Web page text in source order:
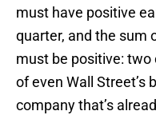
must have positive
quarter, and the sum
must be positive:
of even Wall Street’s
company that’s